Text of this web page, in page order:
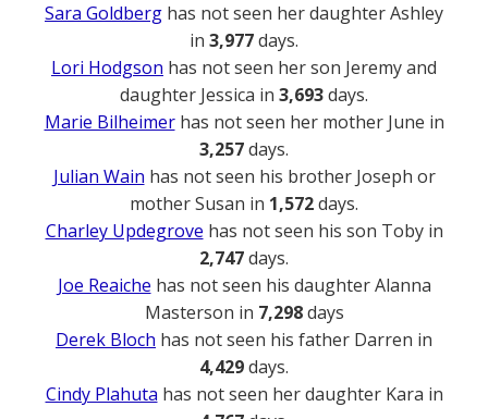
Sara Goldberg has not seen her daughter Ashley
in 3,977days.
Lori Hodgson has not seen her son Jeremy and
daughter Jessica in 3,693days.
Marie Bilheimerhas not seen her mother June in
3,257days.
Julian Wain has not seen his brother Joseph or
mother Susan in 1,572days.
Charley Updegrove has not seen his son Toby in
2,747days.
Joe Reaiche has not seen his daughter Alanna
Masterson in 7,298days
Derek Bloch has not seen his father Darren in
4,429days.
Cindy Plahuta has not seen her daughter Kara in